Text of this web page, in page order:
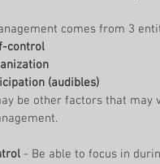
comes from 3
control
(audibles)
be other factors that may
- Be able to focus in